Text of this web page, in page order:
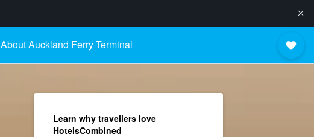
About Auckland Ferry Terminal
Learn why travellers love
HotelsCombined